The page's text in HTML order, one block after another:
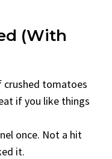
(With
crushed tomatoes
if you like things
once. Not a hit
it.